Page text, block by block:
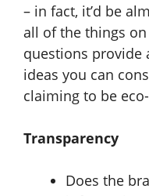
– in fact, it’d be
all of the things
questions provide
ideas you can
claiming to be
Transparency
Does the